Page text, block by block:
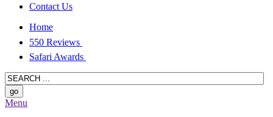
Contact Us
Home
550 Reviews
Safari Awards
Menu